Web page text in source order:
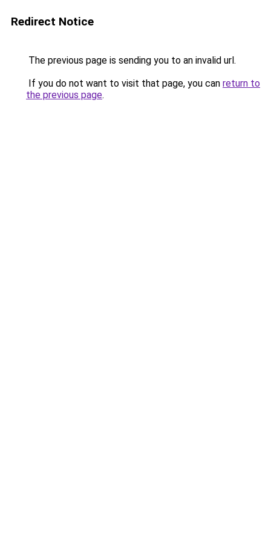
Redirect Notice
The previous page is sending you to an invalid url.
If you do not want to visit that page, you can return to
the previous page.